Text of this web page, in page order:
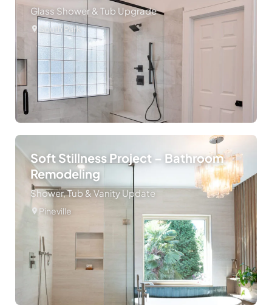
Glass Shower & Tub Upgrade
South Park
Soft Stillness Project – Bathroom
Remodeling
Shower, Tub & Vanity Update
Pineville